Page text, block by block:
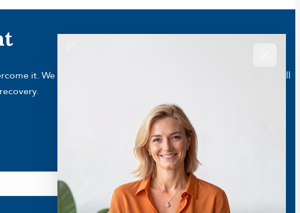
it. We are here to help you live a better and healthier life. Call